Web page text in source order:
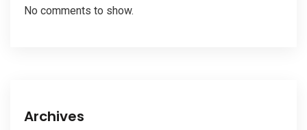
No comments to show.
Archives